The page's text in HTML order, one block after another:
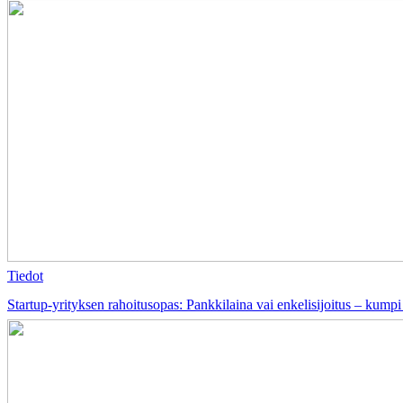
Tiedot
Startup-yrityksen rahoitusopas: Pankkilaina vai enkelisijoitus –